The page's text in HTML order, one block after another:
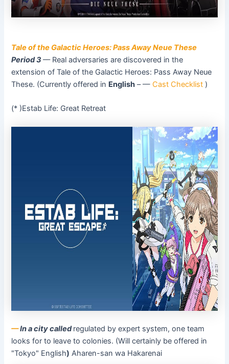
Tale of the Galactic Heroes: Pass Away Neue These
Period 3–– Real adversaries are discovered in the
extension of Tale of the Galactic Heroes: Pass Away Neue
These. (Currently offered in English – — Cast Checklist )
(* )Estab Life: Great Retreat
––In a city calledregulated by expert system, one team
looks for to leave to colonies. (Will certainly be offered in
"Tokyo" English) Aharen-san wa Hakarenai